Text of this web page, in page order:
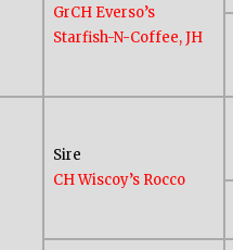
GrCH Everso’s
Starfish-N-Coffee, JH
Sire
CH Wiscoy’s Rocco